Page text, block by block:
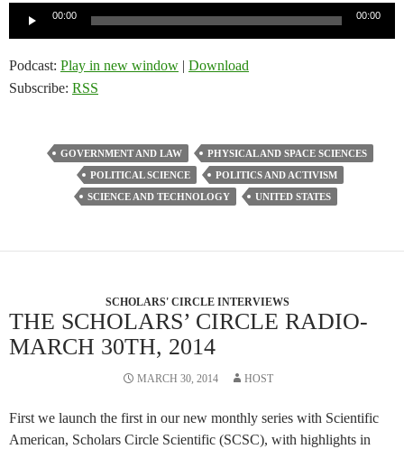
00:00 00:00
Podcast: Play in new window | Download
Subscribe: RSS
GOVERNMENT AND LAW
PHYSICAL AND SPACE SCIENCES
POLITICAL SCIENCE
POLITICS AND ACTIVISM
SCIENCE AND TECHNOLOGY
UNITED STATES
SCHOLARS' CIRCLE INTERVIEWS
THE SCHOLARS’ CIRCLE RADIO-
MARCH 30TH, 2014
MARCH 30, 2014 HOST
First we launch the first in our new monthly series with Scientific
American, Scholars Circle Scientific (SCSC), with highlights in